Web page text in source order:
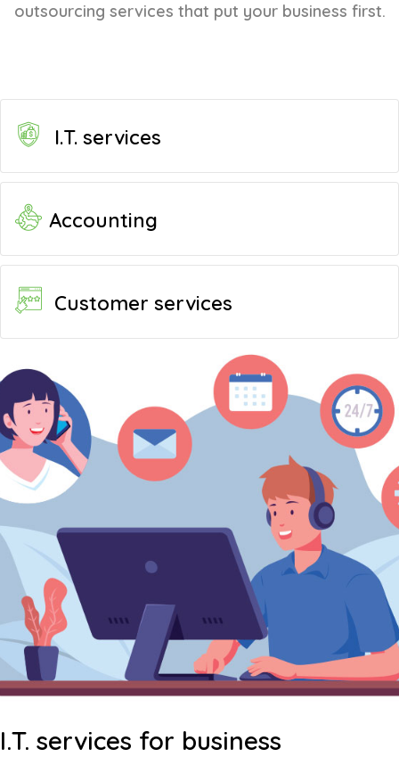
outsourcing services that put your business first.
I.T. services
Accounting
Customer services
I.T. services for business